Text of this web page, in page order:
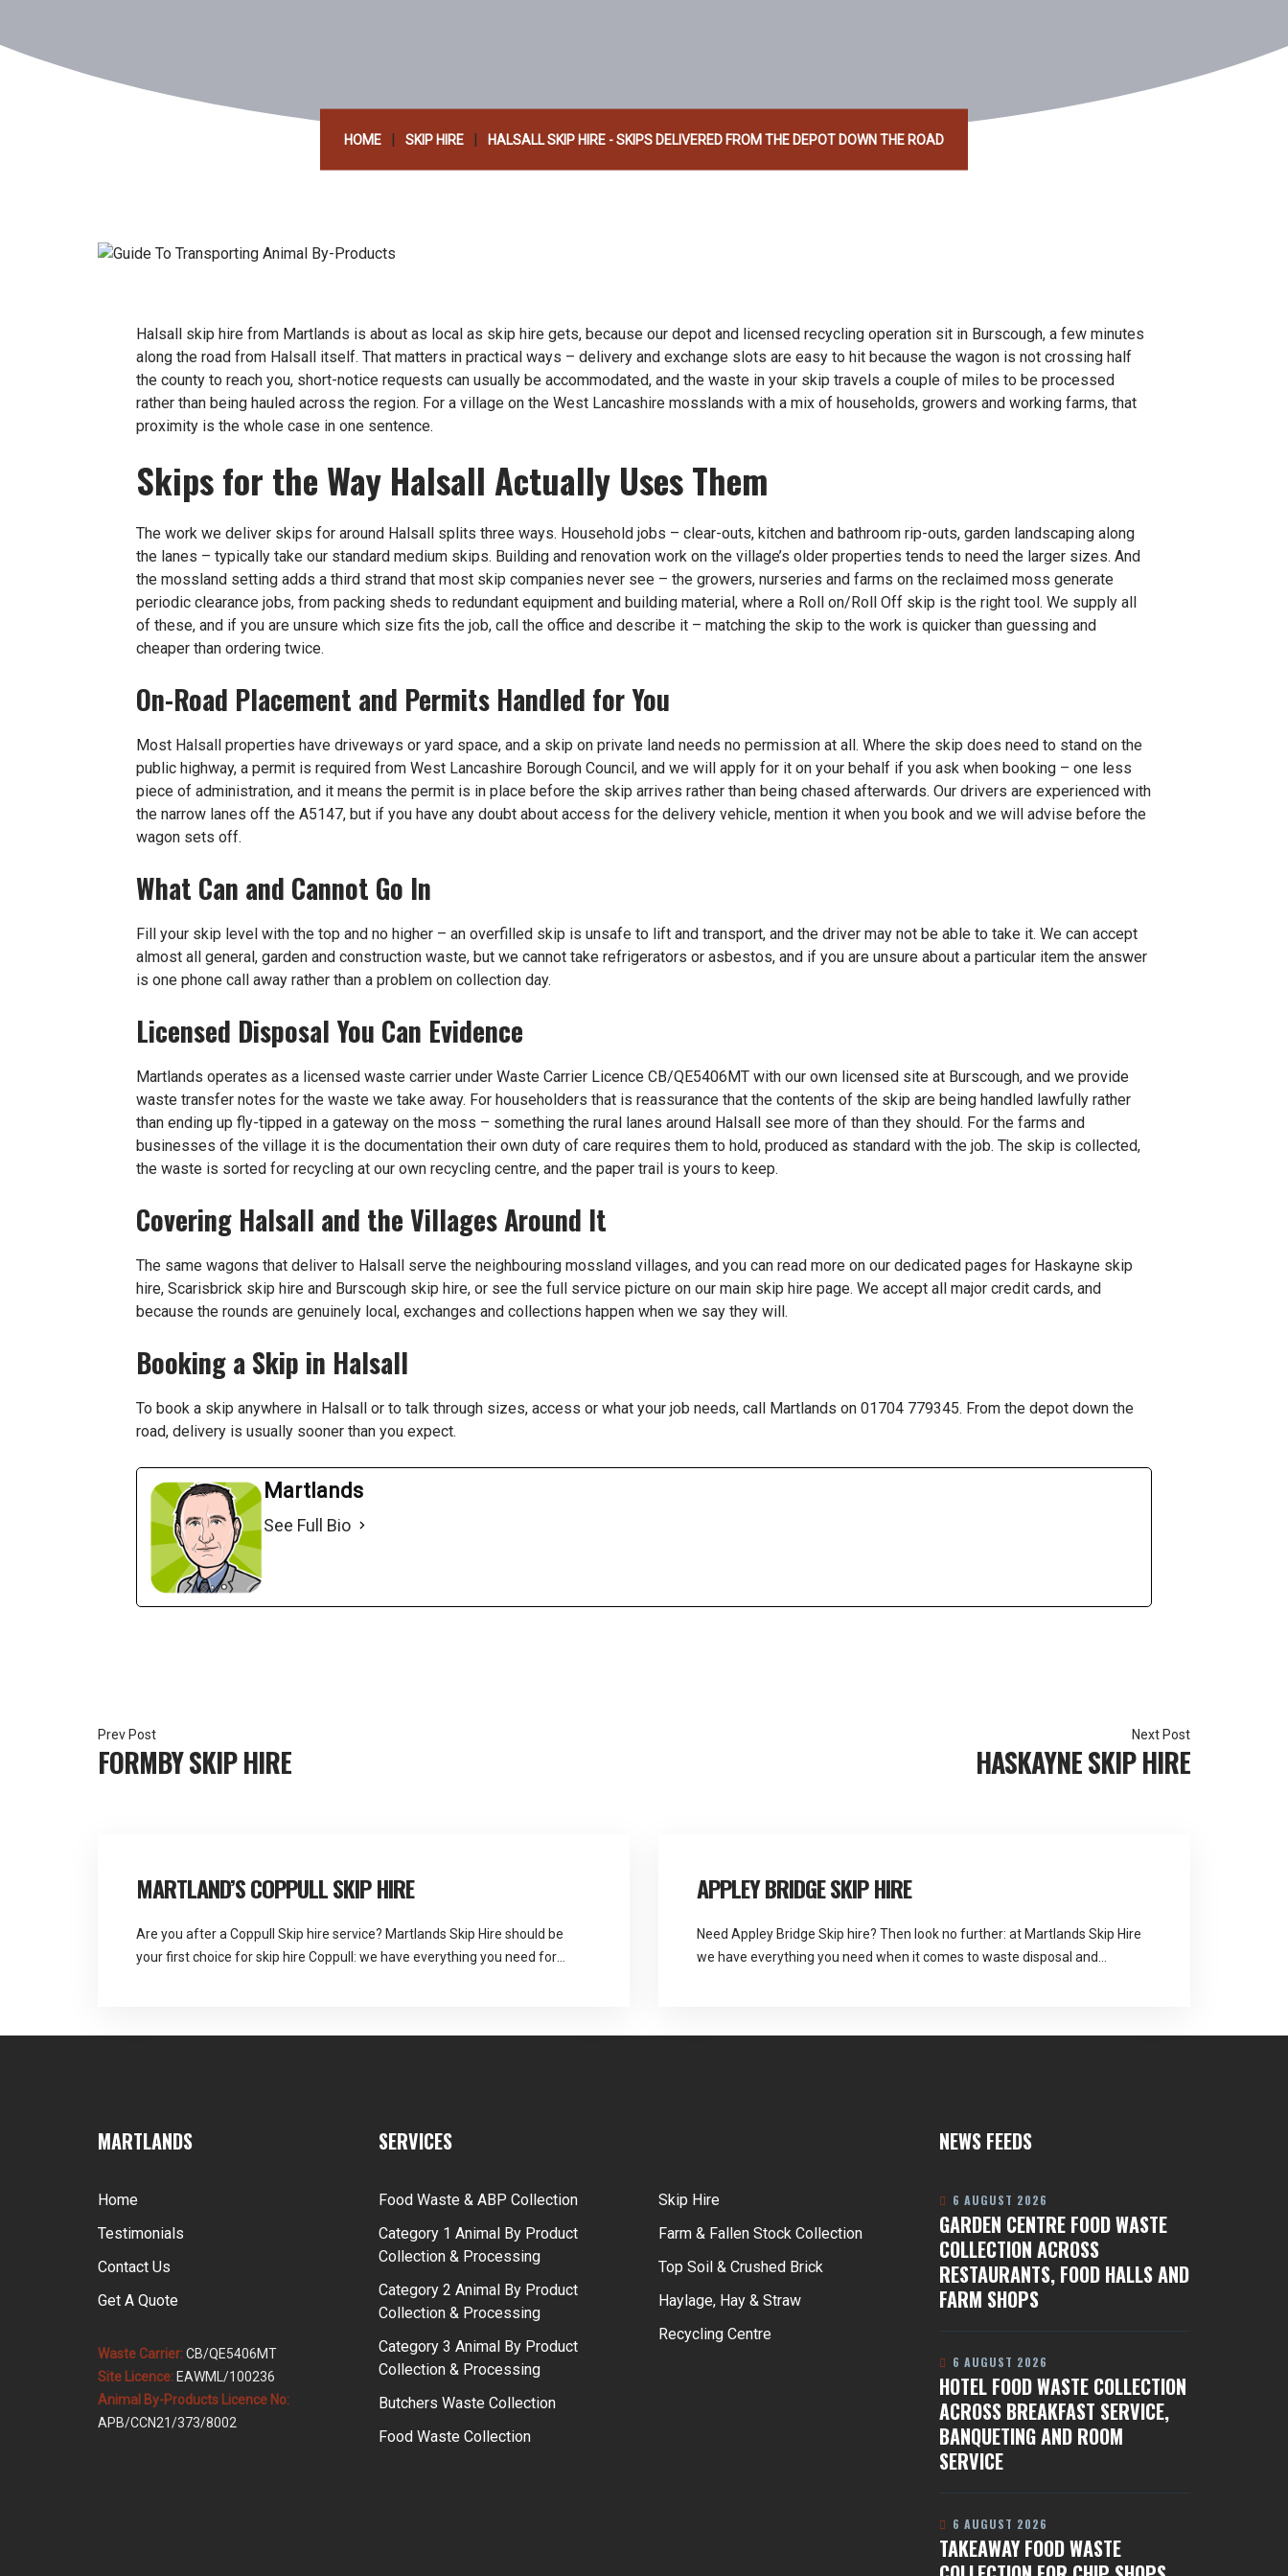
HOME | SKIP HIRE | HALSALL SKIP HIRE - SKIPS DELIVERED FROM THE DEPOT DOWN THE ROAD
Halsall skip hire from Martlands is about as local as skip hire gets, because our depot and licensed recycling operation sit in Burscough, a few minutes
along the road from Halsall itself. That matters in practical ways – delivery and exchange slots are easy to hit because the wagon is not crossing half
the county to reach you, short-notice requests can usually be accommodated, and the waste in your skip travels a couple of miles to be processed
rather than being hauled across the region. For a village on the West Lancashire mosslands with a mix of households, growers and working farms, that
proximity is the whole case in one sentence.
Skips for the Way Halsall Actually Uses Them
The work we deliver skips for around Halsall splits three ways. Household jobs – clear-outs, kitchen and bathroom rip-outs, garden landscaping along
the lanes – typically take our standard medium skips. Building and renovation work on the village’s older properties tends to need the larger sizes. And
the mossland setting adds a third strand that most skip companies never see – the growers, nurseries and farms on the reclaimed moss generate
periodic clearance jobs, from packing sheds to redundant equipment and building material, where a Roll on/Roll Off skip is the right tool. We supply all
of these, and if you are unsure which size fits the job, call the office and describe it – matching the skip to the work is quicker than guessing and
cheaper than ordering twice.
On-Road Placement and Permits Handled for You
Most Halsall properties have driveways or yard space, and a skip on private land needs no permission at all. Where the skip does need to stand on the
public highway, a permit is required from West Lancashire Borough Council, and we will apply for it on your behalf if you ask when booking – one less
piece of administration, and it means the permit is in place before the skip arrives rather than being chased afterwards. Our drivers are experienced with
the narrow lanes off the A5147, but if you have any doubt about access for the delivery vehicle, mention it when you book and we will advise before the
wagon sets off.
What Can and Cannot Go In
Fill your skip level with the top and no higher – an overfilled skip is unsafe to lift and transport, and the driver may not be able to take it. We can accept
almost all general, garden and construction waste, but we cannot take refrigerators or asbestos, and if you are unsure about a particular item the answer
is one phone call away rather than a problem on collection day.
Licensed Disposal You Can Evidence
Martlands operates as a licensed waste carrier under Waste Carrier Licence CB/QE5406MT with our own licensed site at Burscough, and we provide
waste transfer notes for the waste we take away. For householders that is reassurance that the contents of the skip are being handled lawfully rather
than ending up fly-tipped in a gateway on the moss – something the rural lanes around Halsall see more of than they should. For the farms and
businesses of the village it is the documentation their own duty of care requires them to hold, produced as standard with the job. The skip is collected,
the waste is sorted for recycling at our own recycling centre, and the paper trail is yours to keep.
Covering Halsall and the Villages Around It
The same wagons that deliver to Halsall serve the neighbouring mossland villages, and you can read more on our dedicated pages for Haskayne skip
hire, Scarisbrick skip hire and Burscough skip hire, or see the full service picture on our main skip hire page. We accept all major credit cards, and
because the rounds are genuinely local, exchanges and collections happen when we say they will.
Booking a Skip in Halsall
To book a skip anywhere in Halsall or to talk through sizes, access or what your job needs, call Martlands on 01704 779345. From the depot down the
road, delivery is usually sooner than you expect.
Martlands
See Full Bio
Post
navigation
FORMBY SKIP HIRE HASKAYNE SKIP HIRE
MARTLAND’S COPPULL SKIP HIRE
Are you after a Coppull Skip hire service? Martlands Skip Hire should be
your first choice for skip hire Coppull: we have everything you need for
APPLEY BRIDGE SKIP HIRE
Need Appley Bridge Skip hire? Then look no further: at Martlands Skip Hire
we have everything you need when it comes to waste disposal and
MARTLANDS
Home
Testimonials
Contact Us
Get A Quote
Waste Carrier:CB/QE5406MT
Site Licence: EAWML/100236
Animal By-Products Licence No:
APB/CCN21/373/8002
SERVICES
Food Waste & ABP Collection
Category 1 Animal By Product
Collection & Processing
Category 2 Animal By Product
Collection & Processing
Category 3 Animal By Product
Collection & Processing
Butchers Waste Collection
Food Waste Collection
Skip Hire
Farm & Fallen Stock Collection
Top Soil & Crushed Brick
Haylage, Hay & Straw
Recycling Centre
NEWS FEEDS
GARDEN CENTRE FOOD WASTE
COLLECTION ACROSS
RESTAURANTS, FOOD HALLS AND
FARM SHOPS
6 AUGUST 2026
HOTEL FOOD WASTE COLLECTION
ACROSS BREAKFAST SERVICE,
BANQUETING AND ROOM
SERVICE
6 AUGUST 2026
TAKEAWAY FOOD WASTE
6 AUGUST 2026